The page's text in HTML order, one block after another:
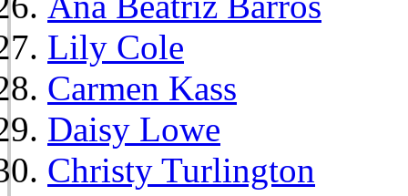
Lily Cole
Carmen Kass
Daisy Lowe
Christy Turlington